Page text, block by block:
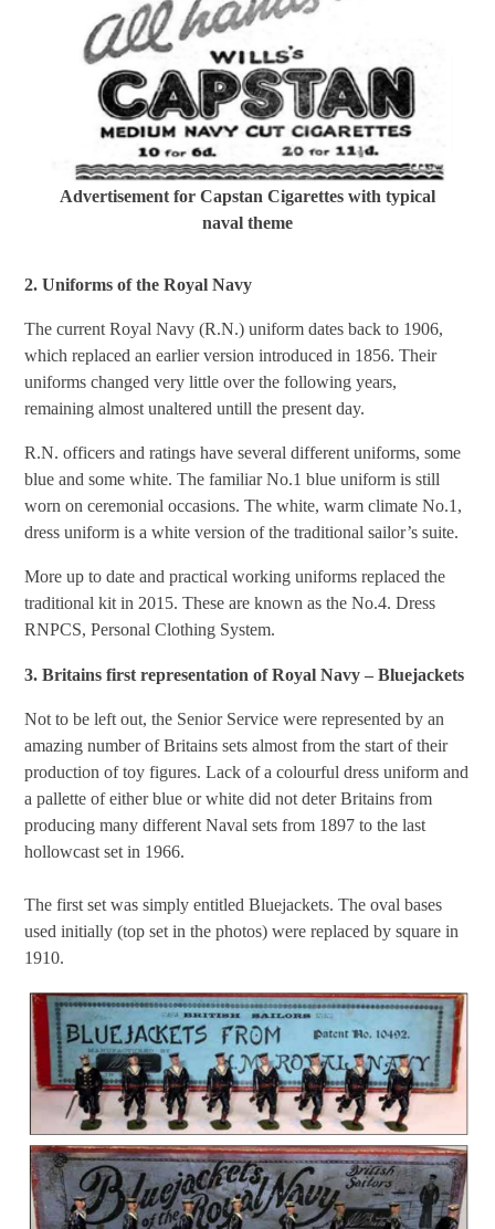
Advertisement for Capstan Cigarettes with typical
naval theme
2. Uniforms of the Royal Navy
The current Royal Navy (R.N.) uniform dates back to 1906,
which replaced an earlier version introduced in 1856. Their
uniforms changed very little over the following years,
remaining almost unaltered untill the present day.
R.N. officers and ratings have several different uniforms, some
blue and some white. The familiar No.1 blue uniform is still
worn on ceremonial occasions. The white, warm climate No.1,
dress uniform is a white version of the traditional sailor’s suite.
More up to date and practical working uniforms replaced the
traditional kit in 2015. These are known as the No.4. Dress
RNPCS, Personal Clothing System.
3. Britains first representation of Royal Navy – Bluejackets
Not to be left out, the Senior Service were represented by an
amazing number of Britains sets almost from the start of their
production of toy figures. Lack of a colourful dress uniform and
a pallette of either blue or white did not deter Britains from
producing many different Naval sets from 1897 to the last
hollowcast set in 1966.
The first set was simply entitled Bluejackets. The oval bases
used initially (top set in the photos) were replaced by square in
1910.